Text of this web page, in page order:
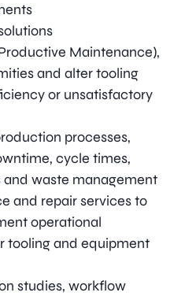
Maintenance),
and alter tooling
or unsatisfactory
processes,
cycle times,
waste management
and repair services to
operational
tooling and equipment
studies, workflow